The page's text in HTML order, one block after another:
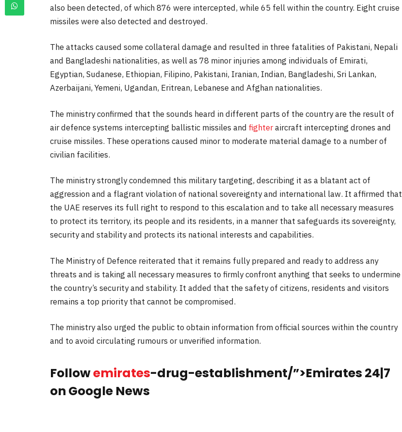
also been detected, of which 876 were intercepted, while 65 fell within the country. Eight cruise
missiles were also detected and destroyed.
The attacks caused some collateral damage and resulted in three fatalities of Pakistani, Nepali
and Bangladeshi nationalities, as well as 78 minor injuries among individuals of Emirati,
Egyptian, Sudanese, Ethiopian, Filipino, Pakistani, Iranian, Indian, Bangladeshi, Sri Lankan,
Azerbaijani, Yemeni, Ugandan, Eritrean, Lebanese and Afghan nationalities.
The ministry confirmed that the sounds heard in different parts of the country are the result of
air defence systems intercepting ballistic missiles and fighteraircraft intercepting drones and
cruise missiles. These operations caused minor to moderate material damage to a number of
civilian facilities.
The ministry strongly condemned this military targeting, describing it as a blatant act of
aggression and a flagrant violation of national sovereignty and international law. It affirmed that
the UAE reserves its full right to respond to this escalation and to take all necessary measures
to protect its territory, its people and its residents, in a manner that safeguards its sovereignty,
security and stability and protects its national interests and capabilities.
The Ministry of Defence reiterated that it remains fully prepared and ready to address any
threats and is taking all necessary measures to firmly confront anything that seeks to undermine
the country’s security and stability. It added that the safety of citizens, residents and visitors
remains a top priority that cannot be compromised.
The ministry also urged the public to obtain information from official sources within the country
and to avoid circulating rumours or unverified information.
Followemirates-drug-establishment/”>Emirates 24|7
on Google News